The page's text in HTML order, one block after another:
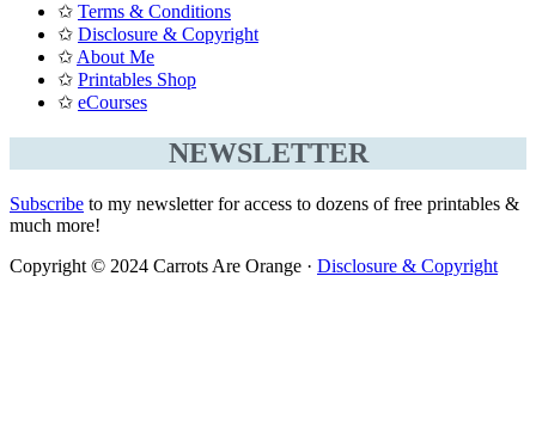
✩ Terms & Conditions
✩ Disclosure & Copyright
✩ About Me
✩ Printables Shop
✩ eCourses
NEWSLETTER
Subscribe to my newsletter for access to dozens of free printables &
much more!
Copyright © 2024 Carrots Are Orange · Disclosure & Copyright